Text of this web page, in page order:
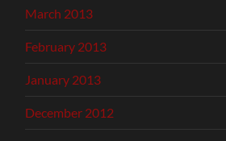
March 2013
February 2013
January 2013
December 2012